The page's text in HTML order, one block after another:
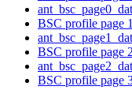
BSC profile page 1
BSC profile page 2
BSC profile page